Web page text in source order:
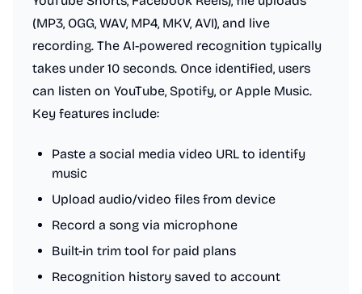
(MP3, OGG, WAV, MP4, MKV, AVI), and live
recording. The AI-powered recognition typically
takes under 10 seconds. Once identified, users
can listen on YouTube, Spotify, or Apple Music.
Key features include:
Paste a social media video URL to identify
music
Upload audio/video files from device
Record a song via microphone
Built-in trim tool for paid plans
Recognition history saved to account